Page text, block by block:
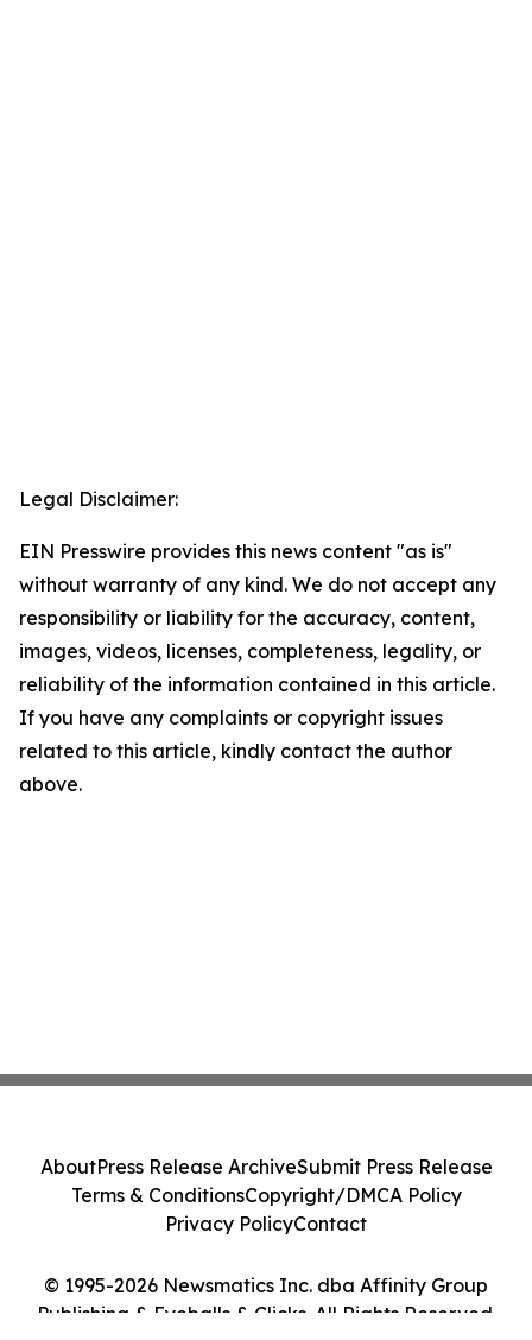
Legal Disclaimer:
EIN Presswire provides this news content "as is"
without warranty of any kind. We do not accept any
responsibility or liability for the accuracy, content,
images, videos, licenses, completeness, legality, or
reliability of the information contained in this article.
If you have any complaints or copyright issues
related to this article, kindly contact the author
above.
© 1995-2026 Newsmatics Inc. dba Affinity Group
Publishing & Eyeballs & Clicks. All Rights Reserved.
AboutPress Release ArchiveSubmit Press Release
Terms & ConditionsCopyright/DMCA Policy
Privacy PolicyContact